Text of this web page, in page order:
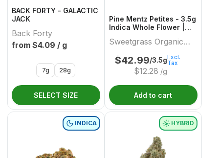
BACK FORTY - GALACTIC
JACK
Back Forty
from $4.09 / g
7g 28g
SELECT SIZE
Pine Mentz Petites - 3.5g
Indica Whole Flower |
Cannabis
Sweetgrass Organic
Cannabis
$42.99/3.5g
$12.28 /g
Excl.
Tax
Add to cart
INDICA HYBRID